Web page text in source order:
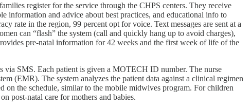
register for the service through the CHPS centers. They receive
information and advice about best practices, and educational info to
rate in the region, 99 percent opt for voice. Text messages are sent at a
can “flash” the system (call and quickly hang up to avoid charges),
pre-natal information for 42 weeks and the first week of life of the
via SMS. Each patient is given a MOTECH ID number. The nurse
(EMR). The system analyzes the patient data against a clinical regimen
on the schedule, similar to the mobile midwives program. For children
post-natal care for mothers and babies.